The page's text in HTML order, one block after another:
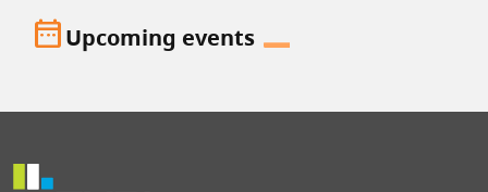
date_rangeUpcoming events